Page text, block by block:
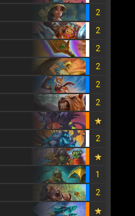
2
2
2
2
2
2
2
1
2